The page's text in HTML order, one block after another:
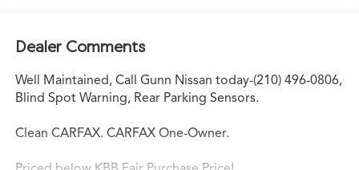
Dealer Comments
Well Maintained, Call Gunn Nissan today-(210) 496-0806,
Blind Spot Warning, Rear Parking Sensors.
Clean CARFAX. CARFAX One-Owner.